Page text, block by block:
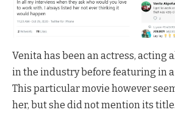
Venita has been an actress, acting
in the industry before featuring in a
This particular movie however
her, but she did not mention its title.